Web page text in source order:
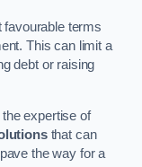
favourable terms
This can limit a
debt or raising
expertise of
that can
the way for a